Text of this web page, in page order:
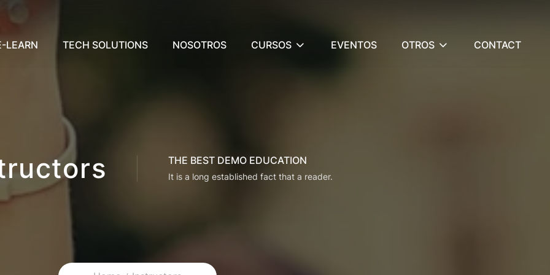
LEARN TECH SOLUTIONS NOSOTROS CURSOS EVENTOS OTROS CONTACT
THE BEST DEMO EDUCATION
It is a long established fact that a reader.